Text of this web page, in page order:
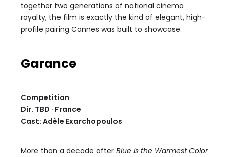
together two generations of national cinema
royalty, the film is exactly the kind of elegant, high-
profile pairing Cannes was built to showcase.
Garance
Competition
Dir. TBD · France
Cast: Adèle Exarchopoulos
More than a decade after Blue Is the Warmest Color